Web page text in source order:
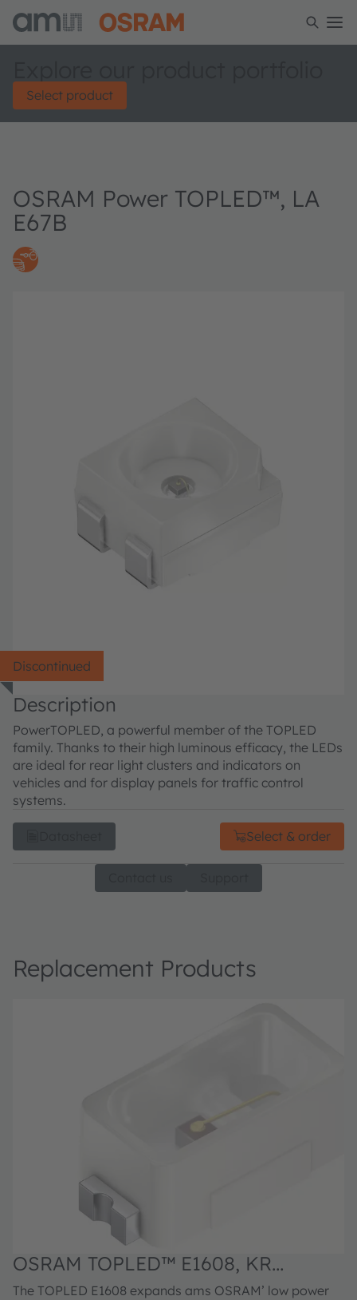
Select product
OSRAM Power TOPLED™, LA
E67B
Discontinued
Description
PowerTOPLED, a powerful member of the TOPLED
family. Thanks to their high luminous efficacy, the LEDs
are ideal for rear light clusters and indicators on
vehicles and for display panels for traffic control
systems.
Select & order
Replacement Products
OSRAM TOPLED™ E1608, KR
DELPS1.22
The TOPLED E1608 expands ams OSRAM’ low power